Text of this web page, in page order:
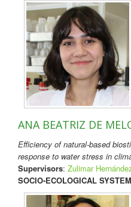
ANA BEATRIZ DE
Efficiency of natural-based
response to water stress in
Supervisors: Zulimar
SOCIO-ECOLOGICAL